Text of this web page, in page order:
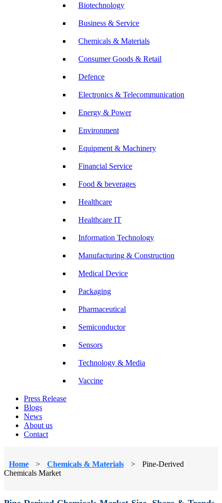
Biotechnology
Business & Service
Chemicals & Materials
Consumer Goods & Retail
Defence
Electronics & Telecommunication
Energy & Power
Environment
Equipment & Machinery
Financial Service
Food & beverages
Healthcare
Healthcare IT
Information Technology
Manufacturing & Construction
Medical Device
Packaging
Pharmaceutical
Semiconductor
Sensors
Technology & Media
Vaccine
Press Release
Blogs
News
About us
Contact
Home > Chemicals & Materials >
Pine-Derived
Chemicals Market